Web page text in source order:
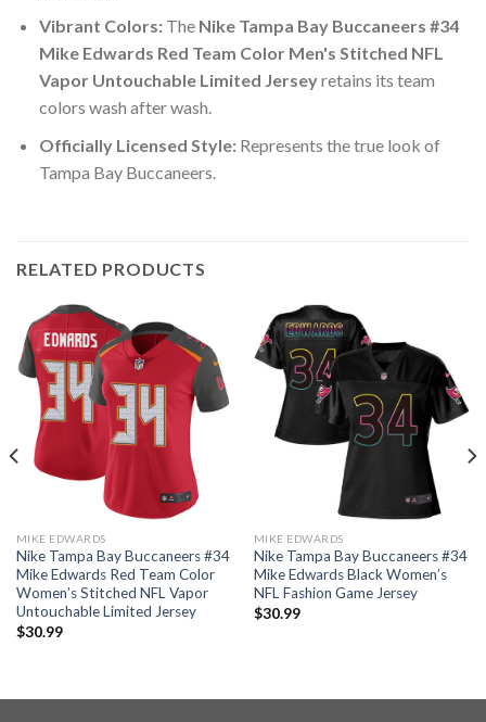
Vibrant Colors:The Nike Tampa Bay Buccaneers #34
Mike Edwards Red Team Color Men's Stitched NFL
Vapor Untouchable Limited Jerseyretains its team
colors wash after wash.
Officially Licensed Style:Represents the true look of
Tampa Bay Buccaneers.
RELATED PRODUCTS
MIKE EDWARDS
Nike Tampa Bay Buccaneers #34
Mike Edwards Red Team Color
Women’s Stitched NFL Vapor
Untouchable Limited Jersey
$30.99
MIKE EDWARDS
Nike Tampa Bay Buccaneers #34
Mike Edwards Black Women’s
NFL Fashion Game Jersey
$30.99